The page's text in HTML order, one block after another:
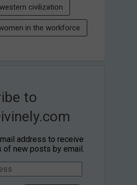
western civilization
in the workforce
to
address to receive
of new posts by email.